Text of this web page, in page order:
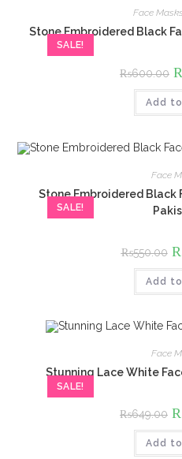
SALE!
Face Masks
Stone Embroidered Black
₨600.00
Add
SALE!
Face
Stone Embroidered Black
₨550.00
Add
SALE!
Face
Stunning Lace White
₨649.00
Add